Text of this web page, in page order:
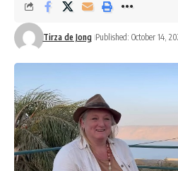
Tirza de Jong Published: October 14,